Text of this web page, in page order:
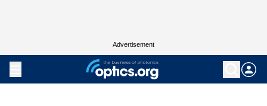
Advertisement